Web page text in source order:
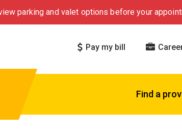
parking and valet options before your
Pay my bill
Find a